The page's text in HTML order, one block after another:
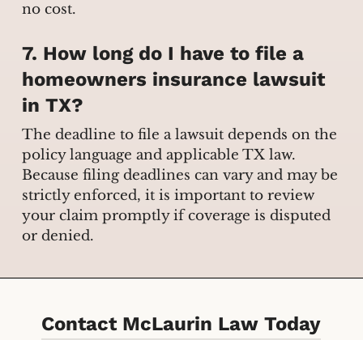
no cost.
7. How long do I have to file a
homeowners insurance lawsuit
in TX?
The deadline to file a lawsuit depends on the
policy language and applicable TX law.
Because filing deadlines can vary and may be
strictly enforced, it is important to review
your claim promptly if coverage is disputed
or denied.
Contact McLaurin Law Today